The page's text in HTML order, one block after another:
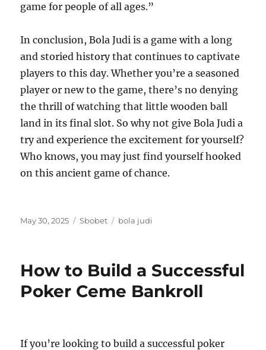
game for people of all ages.”
In conclusion, Bola Judi is a game with a long
and storied history that continues to captivate
players to this day. Whether you’re a seasoned
player or new to the game, there’s no denying
the thrill of watching that little wooden ball
land in its final slot. So why not give Bola Judi a
try and experience the excitement for yourself?
Who knows, you may just find yourself hooked
on this ancient game of chance.
Posted
May 30, 2025 Categories
Sbobet Tags
bola judi
How to Build a Successful
Poker Ceme Bankroll
If you’re looking to build a successful poker